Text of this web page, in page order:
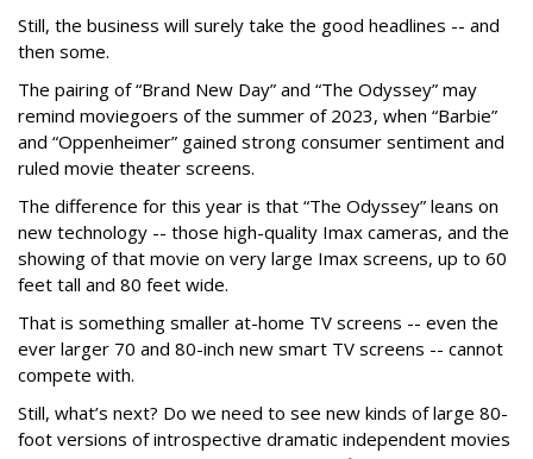
Still, the business will surely take the good headlines -- and
then some.
The pairing of “Brand New Day” and “The Odyssey” may
remind moviegoers of the summer of 2023, when “Barbie”
and “Oppenheimer” gained strong consumer sentiment and
ruled movie theater screens.
The difference for this year is that “The Odyssey” leans on
new technology -- those high-quality Imax cameras, and the
showing of that movie on very large Imax screens, up to 60
feet tall and 80 feet wide.
That is something smaller at-home TV screens -- even the
ever larger 70 and 80-inch new smart TV screens -- cannot
compete with.
Still, what’s next? Do we need to see new kinds of large 80-
foot versions of introspective dramatic independent movies